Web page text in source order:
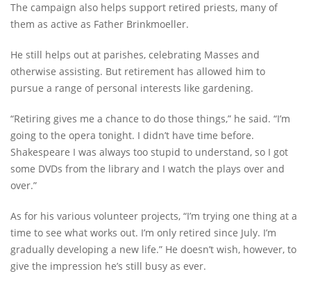
The campaign also helps support retired priests, many of
them as active as Father Brinkmoeller.
He still helps out at parishes, celebrating Masses and
otherwise assisting. But retirement has allowed him to
pursue a range of personal interests like gardening.
“Retiring gives me a chance to do those things,” he said. “I’m
going to the opera tonight. I didn’t have time before.
Shakespeare I was always too stupid to understand, so I got
some DVDs from the library and I watch the plays over and
over.”
As for his various volunteer projects, “I’m trying one thing at a
time to see what works out. I’m only retired since July. I’m
gradually developing a new life.” He doesn’t wish, however, to
give the impression he’s still busy as ever.